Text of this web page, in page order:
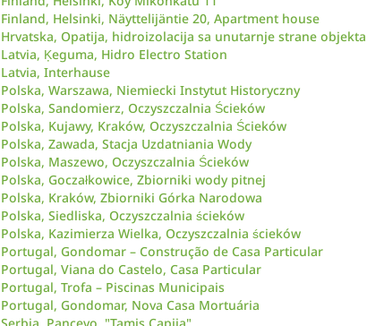
Finland, Helsinki, Näyttelijäntie 20, Apartment house
Hrvatska, Opatija, hidroizolacija sa unutarnje strane objekta
Latvia, Ķeguma, Hidro Electro Station
Latvia, Interhause
Polska, Warszawa, Niemiecki Instytut Historyczny
Polska, Sandomierz, Oczyszczalnia Ścieków
Polska, Kujawy, Kraków, Oczyszczalnia Ścieków
Polska, Zawada, Stacja Uzdatniania Wody
Polska, Maszewo, Oczyszczalnia Ścieków
Polska, Goczałkowice, Zbiorniki wody pitnej
Polska, Kraków, Zbiorniki Górka Narodowa
Polska, Siedliska, Oczyszczalnia ścieków
Polska, Kazimierza Wielka, Oczyszczalnia ścieków
Portugal, Gondomar – Construção de Casa Particular
Portugal, Viana do Castelo, Casa Particular
Portugal, Trofa – Piscinas Municipais
Portugal, Gondomar, Nova Casa Mortuária